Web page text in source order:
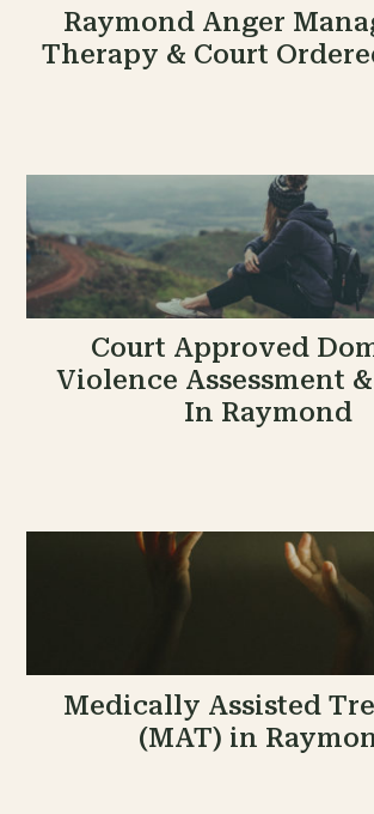
Raymond Anger
Therapy & Court
Court Approved
Violence Assessment &
In Raymond
Medically Assisted
(MAT) in